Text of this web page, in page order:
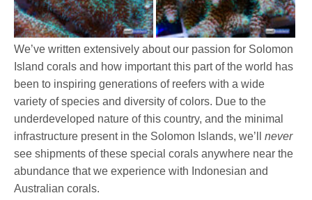
We’ve written extensively about our passion for Solomon
Island corals and how important this part of the world has
been to inspiring generations of reefers with a wide
variety of species and diversity of colors. Due to the
underdeveloped nature of this country, and the minimal
infrastructure present in the Solomon Islands, we’llnever
see shipments of these special corals anywhere near the
abundance that we experience with Indonesian and
Australian corals.